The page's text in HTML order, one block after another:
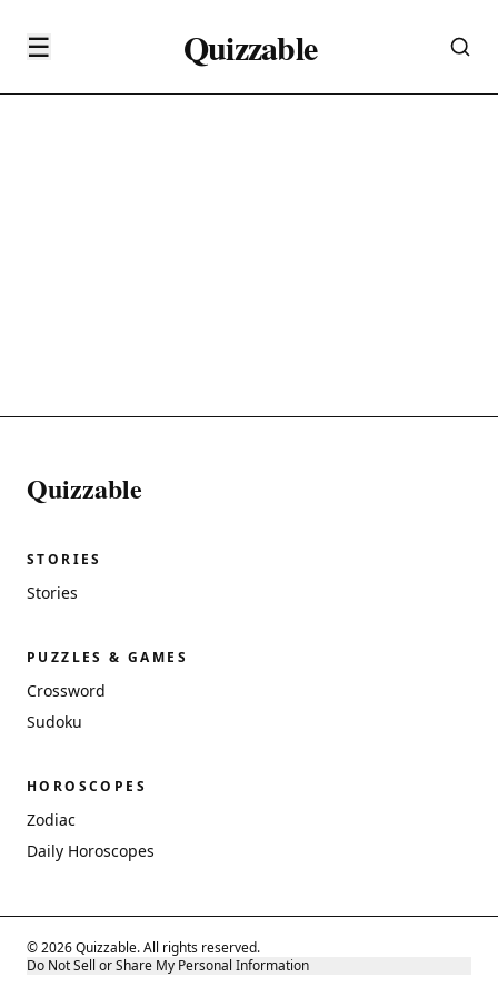
☰ Quizzable
Quizzable
STORIES
Stories
PUZZLES & GAMES
Crossword
Sudoku
HOROSCOPES
Zodiac
Daily Horoscopes
© 2026 Quizzable. All rights reserved.
Do Not Sell or Share My Personal Information